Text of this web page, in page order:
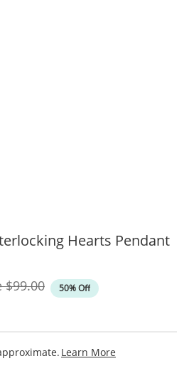
Hearts Pendant
Original Price
$99.00 50% Off
Learn More